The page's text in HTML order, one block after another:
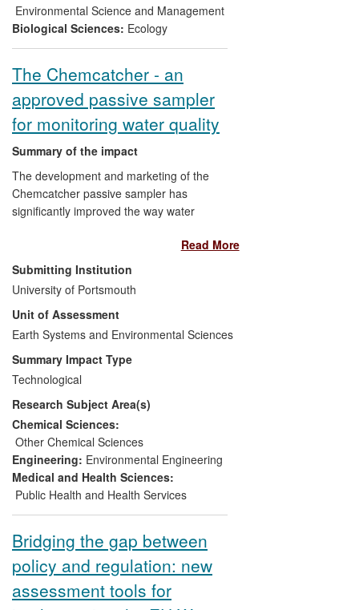
Choice' and `Water for Life', underpinning
Welsh Government's Natural Environment
Environmental Science and Management
Biological Sciences: Ecology
The Chemcatcher - an
approved passive sampler
for monitoring water quality
Summary of the impact
The development and marketing of the
Chemcatcher passive sampler has
significantly improved the way water
devices are either used alongside or can
replace established approaches that rely
on infrequent spot or bottle sampling. We
have contributed to the development of
national and international standards for
the use of passive samplers, and the
dissemination of results to end users has
facilitated the uptake of passive sampling
technology worldwide. Our passive
samplers have been used to monitor a
diverse range of environmental problems,
from pharmaceuticals in drinking water to
the release of radioactive caesium after
the Fukushima nuclear reactor incident in
Japan.
Read More
Submitting Institution
University of Portsmouth
Unit of Assessment
Earth Systems and Environmental Sciences
Summary Impact Type
Technological
Research Subject Area(s)
Chemical Sciences:
Other Chemical Sciences
Engineering: Environmental Engineering
Medical and Health Sciences:
Public Health and Health Services
Bridging the gap between
policy and regulation: new
assessment tools for